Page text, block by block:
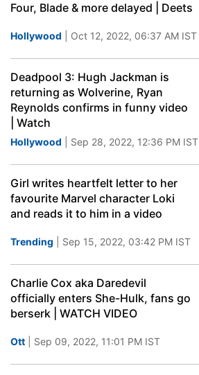
Four, Blade & more delayed | Deets
Hollywood | Oct 12, 2022, 06:37 AM IST
Deadpool 3: Hugh Jackman is
returning as Wolverine, Ryan
Reynolds confirms in funny video
| Watch
Hollywood | Sep 28, 2022, 12:36 PM IST
Girl writes heartfelt letter to her
favourite Marvel character Loki
and reads it to him in a video
Trending | Sep 15, 2022, 03:42 PM IST
Charlie Cox aka Daredevil
officially enters She-Hulk, fans go
berserk | WATCH VIDEO
Ott | Sep 09, 2022, 11:01 PM IST